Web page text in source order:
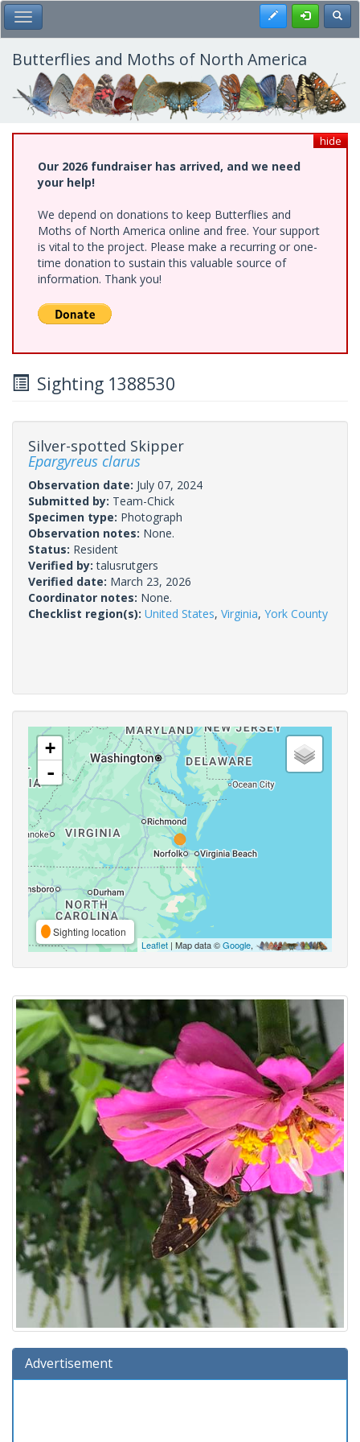
Skip
to
main
content
Toggle Main Menu Register
Butterflies and Moths of North America
hide
Our 2026 fundraiser has arrived, and we need
your help!
We depend on donations to keep Butterflies and
Moths of North America online and free. Your support
is vital to the project. Please make a recurring or one-
time donation to sustain this valuable source of
information. Thank you!
Sighting 1388530
Silver-spotted Skipper
Epargyreus clarus
Observation date: July 07, 2024
Submitted by: Team-Chick
Specimen type: Photograph
Observation notes: None.
Status: Resident
Verified by:talusrutgers
Verified date: March 23, 2026
Coordinator notes: None.
Checklist region(s): United States, Virginia, York County
+
-
Sighting location
Leaflet | Map data ©Google,
Advertisement